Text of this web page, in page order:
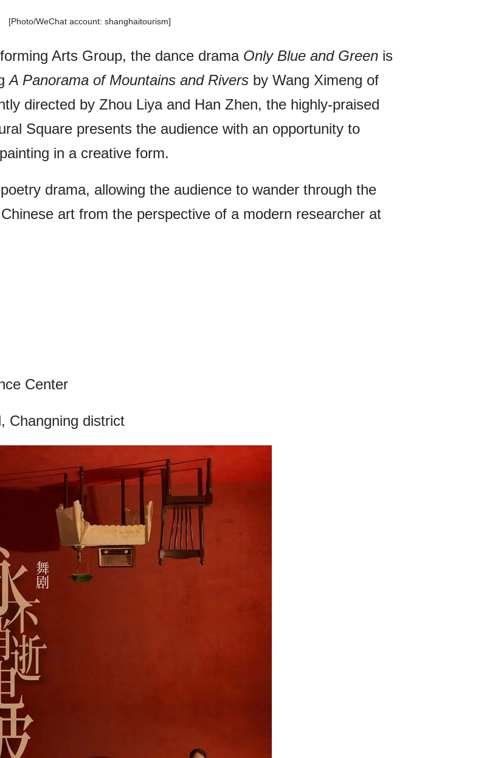
[Photo/WeChat account: shanghaitourism]
Arts Group, the dance drama Only Blue and Green is
A Panorama of Mountains and Rivers by Wang Ximeng of
directed by Zhou Liya and Han Zhen, the highly-praised
Square presents the audience with an opportunity to
in a creative form.
drama, allowing the audience to wander through the
art from the perspective of a modern researcher at
Center
Changning district